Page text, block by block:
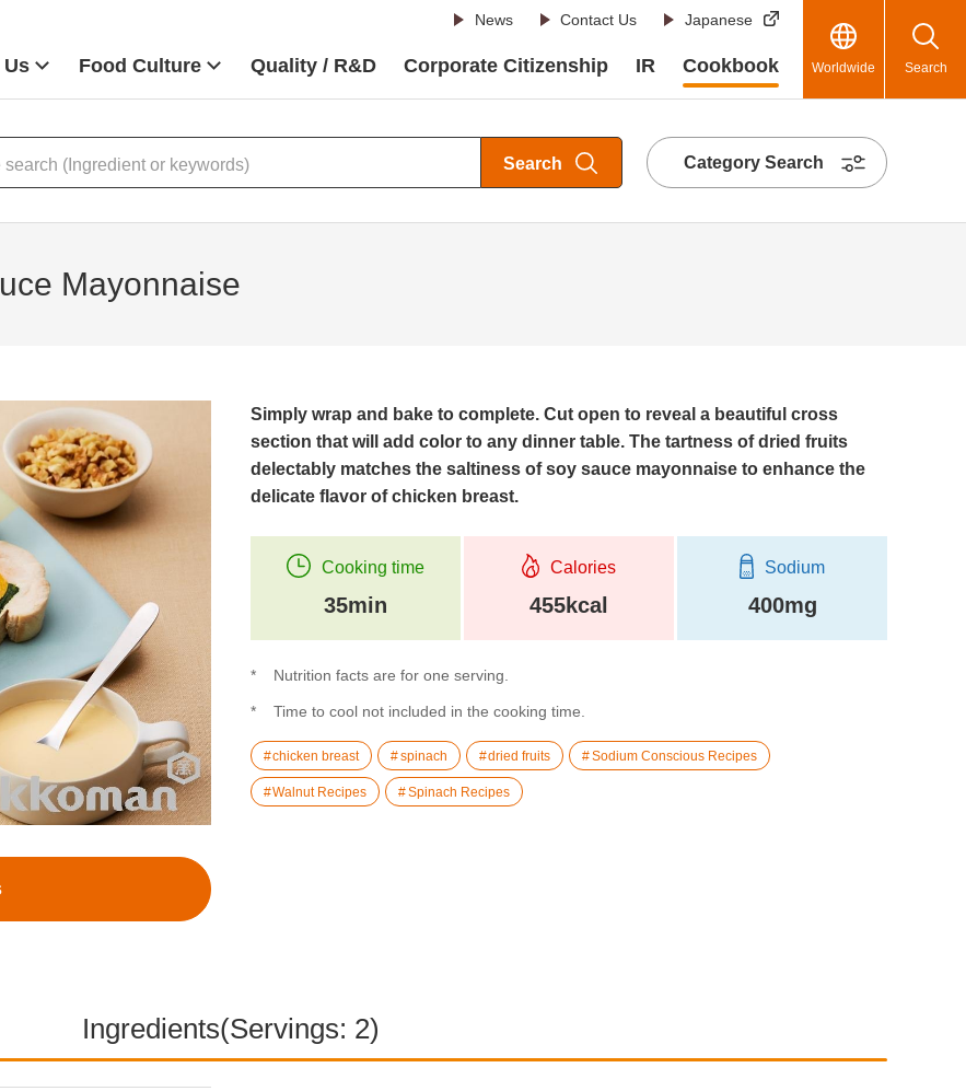
News Contact Us Japanese
Food Culture Quality / R&D Corporate Citizenship IR Cookbook Worldwide Search
Search Category Search
Mayonnaise
Simply wrap and bake to complete. Cut open to reveal a beautiful cross
section that will add color to any dinner table. The tartness of dried fruits
delectably matches the saltiness of soy sauce mayonnaise to enhance the
delicate flavor of chicken breast.
Cooking time
35min
Calories
455kcal
Sodium
400mg
Nutrition facts are for one serving.
Time to cool not included in the cooking time.
chicken breast spinach dried fruits Sodium Conscious Recipes
Walnut Recipes Spinach Recipes
Ingredients(Servings: 2)